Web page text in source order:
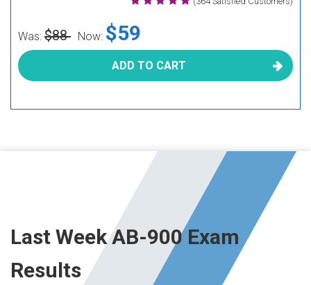
Was: $88 Now: $59
ADD TO CART
Last Week AB-900 Exam
Results